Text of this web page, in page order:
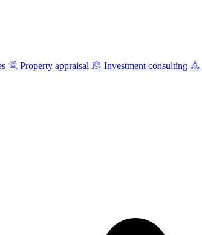
Property appraisal Investment consulting